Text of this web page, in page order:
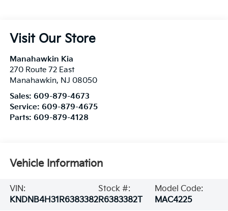
Visit Our Store
Manahawkin Kia
270 Route 72 East
Manahawkin, NJ 08050
Sales: 609-879-4673
Service: 609-879-4675
Parts: 609-879-4128
Vehicle Information
VIN:
KNDNB4H31R6383382
Stock #:
R6383382T
Model Code:
MAC4225